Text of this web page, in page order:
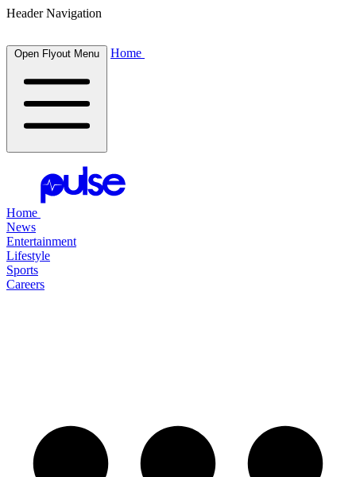
Header Navigation
Open Flyout Menu Home
Home
News
Entertainment
Lifestyle
Sports
Careers